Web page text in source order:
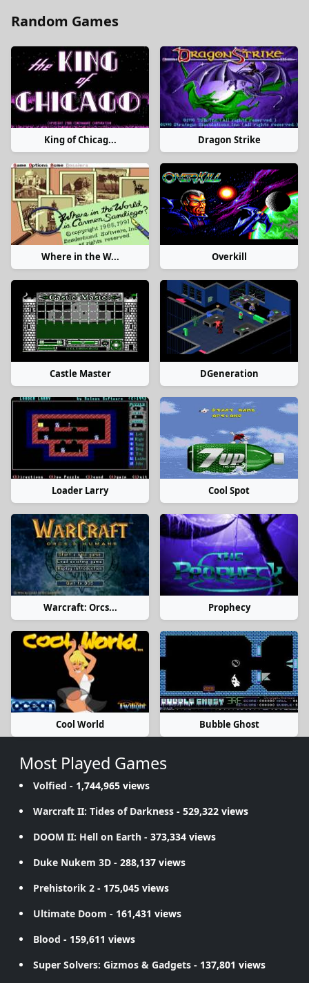
Random Games
King of Chicag... Dragon Strike
Where in the W... Overkill
Castle Master DGeneration
Loader Larry Cool Spot
Warcraft: Orcs... Prophecy
Cool World Bubble Ghost
Most Played Games
Volfied - 1,744,965 views
Warcraft II: Tides of Darkness - 529,322 views
DOOM II: Hell on Earth - 373,334 views
Duke Nukem 3D - 288,137 views
Prehistorik 2 - 175,045 views
Ultimate Doom - 161,431 views
Blood - 159,611 views
Super Solvers: Gizmos & Gadgets - 137,801 views